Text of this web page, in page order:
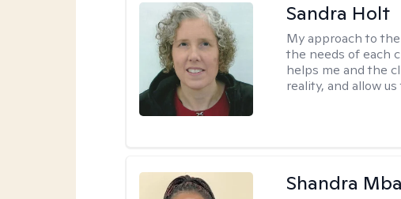
Sandra Holt
My approach to
the needs of each
helps me and the
reality, and allow
Shandra